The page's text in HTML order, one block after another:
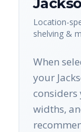
Location-
shelving &
When
your
widths,